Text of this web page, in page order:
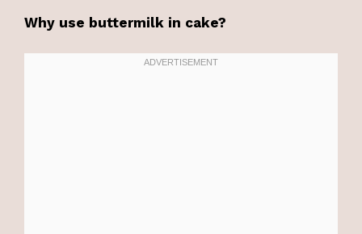
Why use buttermilk in cake?